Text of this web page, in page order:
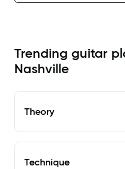
Trending guitar
Nashville
Theory
Technique